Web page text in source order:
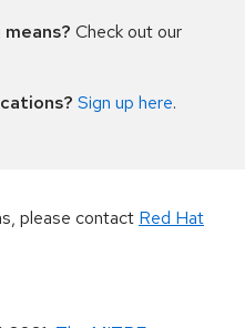
Check out our
Sign up here.
please contact Red Hat